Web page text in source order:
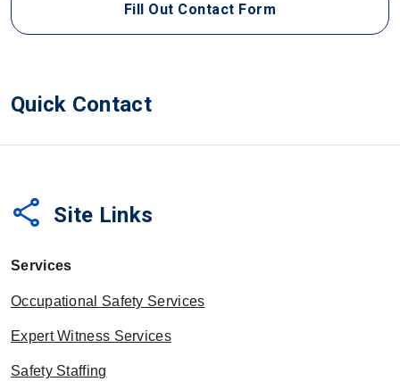
Fill Out Contact Form
Quick Contact
share Site Links
Services
Occupational Safety Services
Expert Witness Services
Safety Staffing